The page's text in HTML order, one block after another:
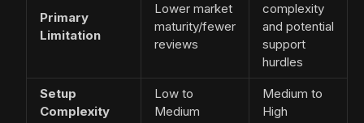
Primary
Limitation
Lower market
maturity/fewer
reviews
complexity
and potential
support
hurdles
Setup
Complexity
Low to
Medium
Medium to
High